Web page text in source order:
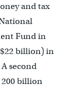
and tax
Fund in
billion) in
second
200 billion